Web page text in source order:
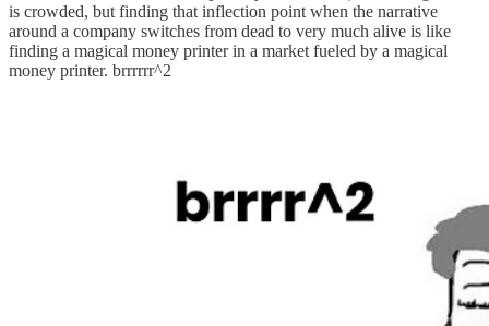
is crowded, but finding that inflection point when the narrative
around a company switches from dead to very much alive is like
finding a magical money printer in a market fueled by a magical
money printer. brrrrrr^2